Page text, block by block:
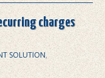
charges
SOLUTION,